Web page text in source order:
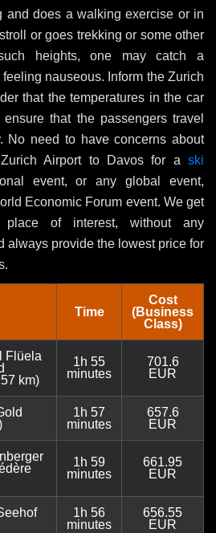
and does a walking exercise or in
or goes trekking or some other
heights, one may catch a
nauseous. Inform the Zurich
that the temperatures in the car
that the passengers travel
No need to have concerns about
Airport to Davos for a ski
event, or any global event,
Economic Forum event. We get
of interest, without any
always provide the lowest price for
Time
Cost
(Business
Class)
Flüela
km)
1h 55
minutes
701.6
EUR
1h 57
minutes
657.6
EUR
1h 59
minutes
661.95
EUR
1h 56
minutes
656.55
EUR